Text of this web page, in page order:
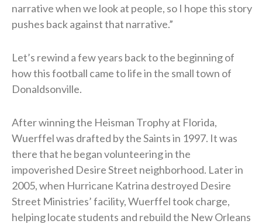
narrative when we look at people, so I hope this story
pushes back against that narrative.”
Let’s rewind a few years back to the beginning of
how this football came to life in the small town of
Donaldsonville.
After winning the Heisman Trophy at Florida,
Wuerffel was drafted by the Saints in 1997. It was
there that he began volunteering in the
impoverished Desire Street neighborhood. Later in
2005, when Hurricane Katrina destroyed Desire
Street Ministries’ facility, Wuerffel took charge,
helping locate students and rebuild the New Orleans